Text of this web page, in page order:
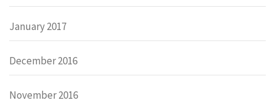
January 2017
December 2016
November 2016